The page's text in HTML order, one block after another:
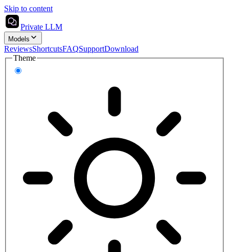
Skip to content
Private LLM
Models
ReviewsShortcutsFAQSupportDownload
Theme